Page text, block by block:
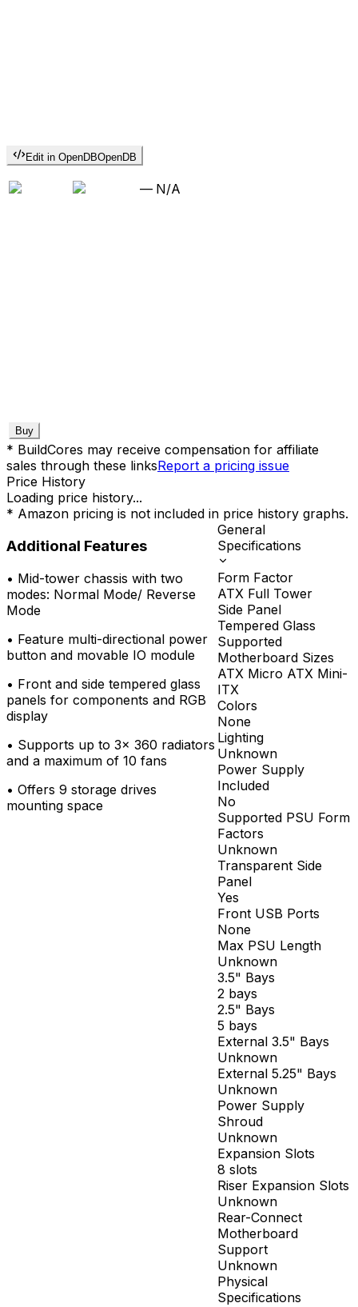
Edit in OpenDBOpenDB
— N/A
Buy
* BuildCores may receive compensation for affiliate
sales through these linksReport a pricing issue
Price History
Loading price history...
* Amazon pricing is not included in price history graphs.
Additional Features
• Mid-tower chassis with two
modes: Normal Mode/ Reverse
Mode
• Feature multi-directional power
button and movable IO module
• Front and side tempered glass
panels for components and RGB
display
• Supports up to 3x 360 radiators
and a maximum of 10 fans
• Offers 9 storage drives
mounting space
General
Specifications
Form Factor
ATX Full Tower
Side Panel
Tempered Glass
Supported
Motherboard Sizes
ATX Micro ATX Mini-
ITX
Colors
None
Lighting
Unknown
Power Supply
Included
No
Supported PSU Form
Factors
Unknown
Transparent Side
Panel
Yes
Front USB Ports
None
Max PSU Length
Unknown
3.5" Bays
2 bays
2.5" Bays
5 bays
External 3.5" Bays
Unknown
External 5.25" Bays
Unknown
Power Supply
Shroud
Unknown
Expansion Slots
8 slots
Riser Expansion Slots
Unknown
Rear-Connect
Motherboard
Support
Unknown
Physical
Specifications